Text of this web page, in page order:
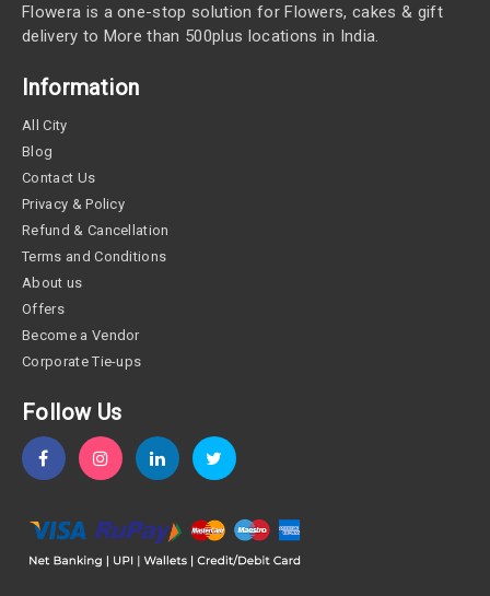
Flowera is a one-stop solution for Flowers, cakes & gift
delivery to More than 500plus locations in India.
Information
All City
Blog
Contact Us
Privacy & Policy
Refund & Cancellation
Terms and Conditions
About us
Offers
Become a Vendor
Corporate Tie-ups
Follow Us